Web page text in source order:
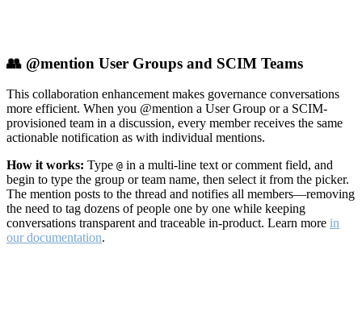
👥 @mention User Groups and SCIM Teams
This collaboration enhancement makes governance conversations
more efficient. When you @mention a User Group or a SCIM-
provisioned team in a discussion, every member receives the same
actionable notification as with individual mentions.
How it works: Type @ in a multi-line text or comment field, and
begin to type the group or team name, then select it from the picker.
The mention posts to the thread and notifies all members—removing
the need to tag dozens of people one by one while keeping
conversations transparent and traceable in-product. Learn more in
our documentation.